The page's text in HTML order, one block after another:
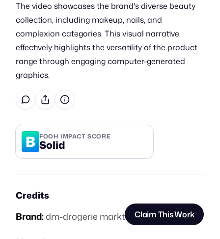
The video showcases the brand's diverse beauty
collection, including makeup, nails, and
complexion categories. This visual narrative
effectively highlights the versatility of the product
range through engaging computer-generated
graphics.
B FOOH IMPACT SCORE
Solid
Credits
Brand:dm-drogerie markt Claim This Work